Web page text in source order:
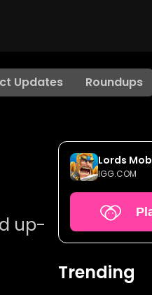
Updates Roundups
up-
Lords
IGG.COM
Trending